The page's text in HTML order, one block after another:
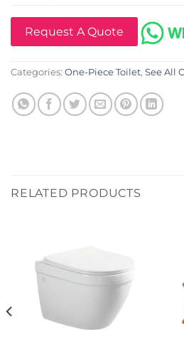
Request A Quote
Categories: One-Piece Toilet, See All
RELATED PRODUCTS